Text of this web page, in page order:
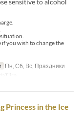
you wish to change the
Пн, Сб, Вс, Праздники
Princess in the Ice